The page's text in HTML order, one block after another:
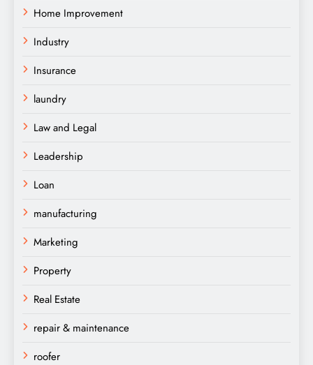
Home Improvement
Industry
Insurance
laundry
Law and Legal
Leadership
Loan
manufacturing
Marketing
Property
Real Estate
repair & maintenance
roofer